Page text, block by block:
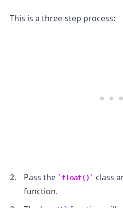
This is a three-step process:
Pass the float() class
function.